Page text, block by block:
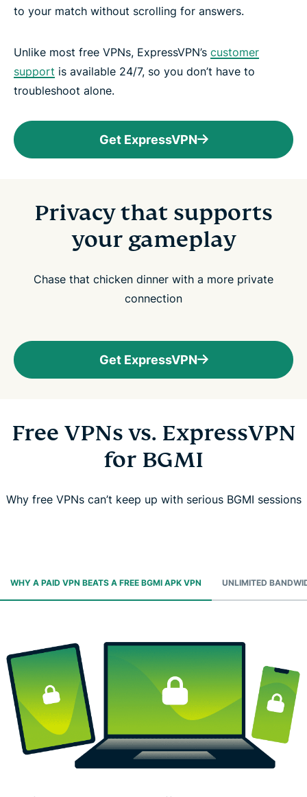
to your match without scrolling for answers.
Unlike most free VPNs, ExpressVPN’s customer
support is available 24/7, so you don’t have to
troubleshoot alone.
Get ExpressVPN
Privacy that supports
your gameplay
Chase that chicken dinner with a more private
connection
Get ExpressVPN
Free VPNs vs. ExpressVPN
for BGMI
Why free VPNs can’t keep up with serious BGMI sessions
WHY A PAID VPN BEATS A FREE BGMI APK VPN UNLIMITED